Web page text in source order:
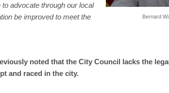
Bernard
advocate through our local
be improved to meet the
noted that the City Council lacks the
and raced in the city.